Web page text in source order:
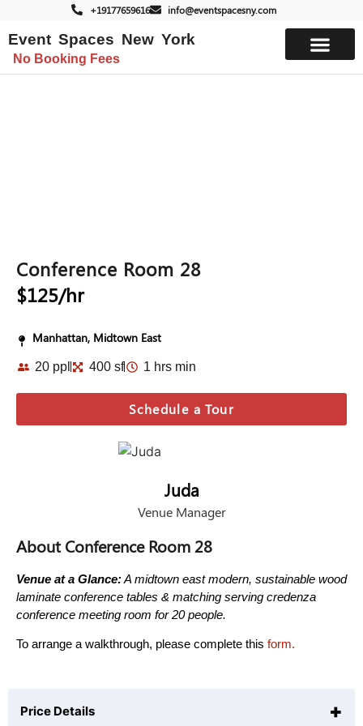
+19177659616 info@eventspacesny.com
Event Spaces New York
No Booking Fees
Conference Room 28
$125/hr
Manhattan, Midtown East
20 ppl 400 sf 1 hrs min
Schedule a Tour
Juda
Venue Manager
About Conference Room 28
Venue at a Glance:A midtown east modern, sustainable wood
laminate conference tables & matching serving credenza
conference meeting room for 20 people.
To arrange a walkthrough, please complete this form.
Price Details +